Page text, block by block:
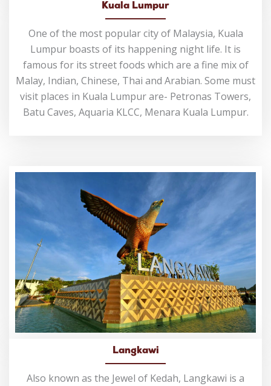
Kuala Lumpur
One of the most popular city of Malaysia, Kuala
Lumpur boasts of its happening night life. It is
famous for its street foods which are a fine mix of
Malay, Indian, Chinese, Thai and Arabian. Some must
visit places in Kuala Lumpur are- Petronas Towers,
Batu Caves, Aquaria KLCC, Menara Kuala Lumpur.
Langkawi
Also known as the Jewel of Kedah, Langkawi is a